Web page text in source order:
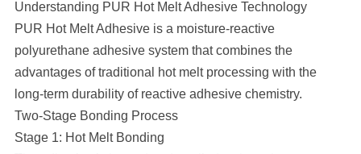
Understanding PUR Hot Melt Adhesive Technology
PUR Hot Melt Adhesive is a moisture-reactive
polyurethane adhesive system that combines the
advantages of traditional hot melt processing with the
long-term durability of reactive adhesive chemistry.
Two-Stage Bonding Process
Stage 1: Hot Melt Bonding